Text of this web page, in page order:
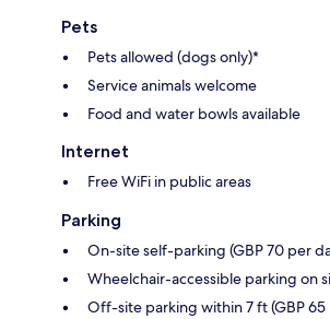
Pets
Pets allowed (dogs only)*
Service animals welcome
Food and water bowls available
Internet
Free WiFi in public areas
Parking
On-site self-parking (GBP 70 per
Wheelchair-accessible parking on
Off-site parking within 7 ft (GBP 65